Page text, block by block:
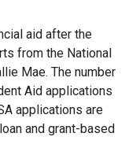
aid after the
from the National
Mae. The number
Aid applications
applications are
and grant-based